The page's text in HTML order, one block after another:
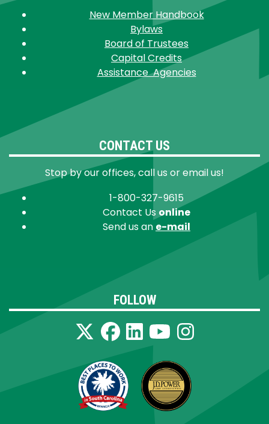
New Member Handbook
Bylaws
Board of Trustees
Capital Credits
Assistance Agencies
CONTACT US
Stop by our offices, call us or email us!
1-800-327-9615
Contact Us online
Send us an e-mail
FOLLOW